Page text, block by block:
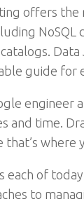
offers the
guide for
engineer
time.
where
of
to